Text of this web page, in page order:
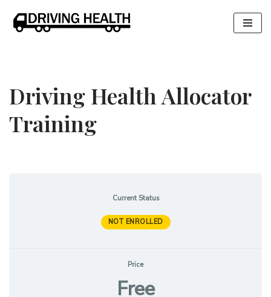
Skip
Driving Health Allocator
Training
Current Status
NOT ENROLLED
Price
Free